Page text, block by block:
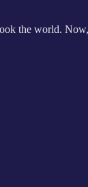
the world.